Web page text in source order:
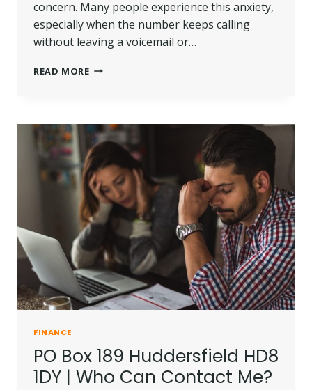
concern. Many people experience this anxiety,
especially when the number keeps calling
without leaving a voicemail or…
READ MORE01482483281
ME?
WESCOT
DEBT
SERVICE
FINANCE
PO Box 189 Huddersfield HD8
1DY | Who Can Contact Me?